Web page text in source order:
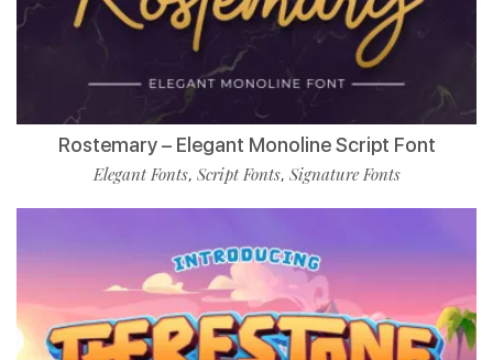
Rostemary – Elegant Monoline Script Font
Elegant Fonts, Script Fonts, Signature Fonts